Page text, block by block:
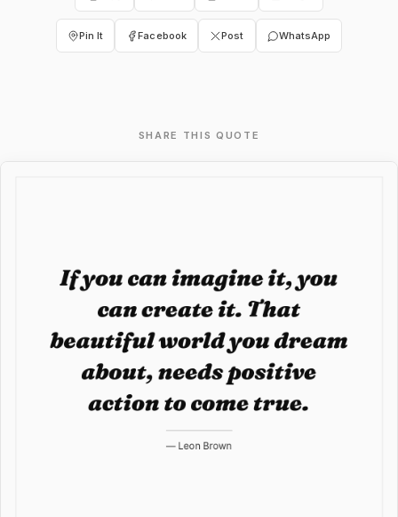
Pin It Facebook Post WhatsApp
SHARE THIS QUOTE